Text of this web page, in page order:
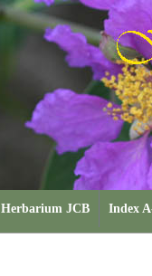
Herbarium JCB Index